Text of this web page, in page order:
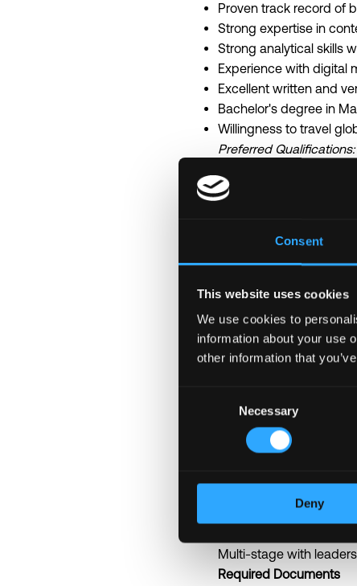
Consent
This website uses cookies
We use cookies to
information about your use
other information that
Necessary
Deny
Proven track record of
Strong expertise in
Strong analytical skills
Experience with digital
Excellent written and
Bachelor's degree in
Willingness to travel
Preferred Qualifications:
Experience working
Competitive executive
Remote-first culture
Opportunity to shape
Work with innovative
Access to exclusive
Collaborate with
Early access to
Build meaningful
Application Information
Application Deadline:
Multi-stage with
Required Documents